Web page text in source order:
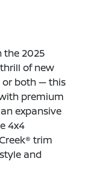
the 2025
of new
or both — this
premium
expansive
4x4
trim
and